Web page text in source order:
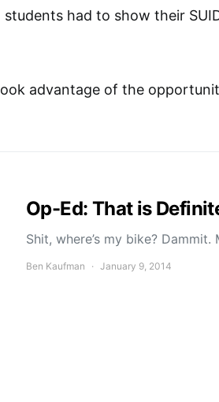
students had to show their
advantage of the
Op-Ed: That is
Shit, where’s my bike?
Ben Kaufman January 9, 2014